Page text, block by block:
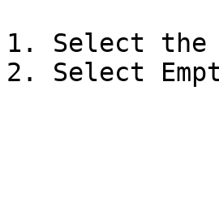
1. Select the